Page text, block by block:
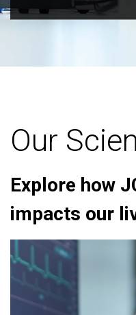
Our
Explore how
impacts our